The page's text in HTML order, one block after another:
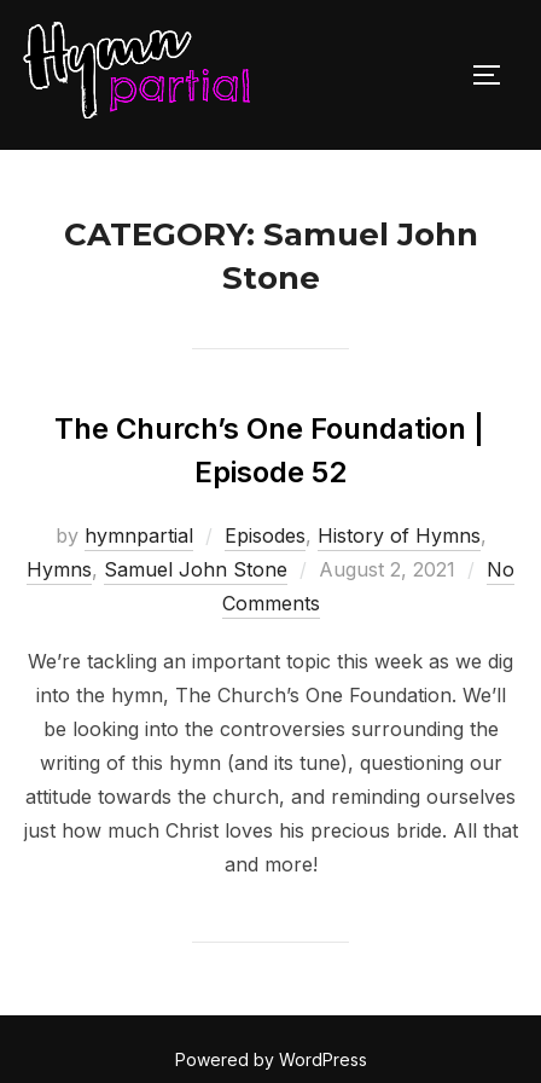
content
CATEGORY: Samuel John
Stone
The Church’s One Foundation |
Episode 52
by hymnpartial Episodes, History of Hymns,
Hymns, Samuel John Stone
Posted
on
August 2, 2021
No
Comments
We’re tackling an important topic this week as we dig
into the hymn, The Church’s One Foundation. We’ll
be looking into the controversies surrounding the
writing of this hymn (and its tune), questioning our
attitude towards the church, and reminding ourselves
just how much Christ loves his precious bride. All that
and more!
Powered by WordPress